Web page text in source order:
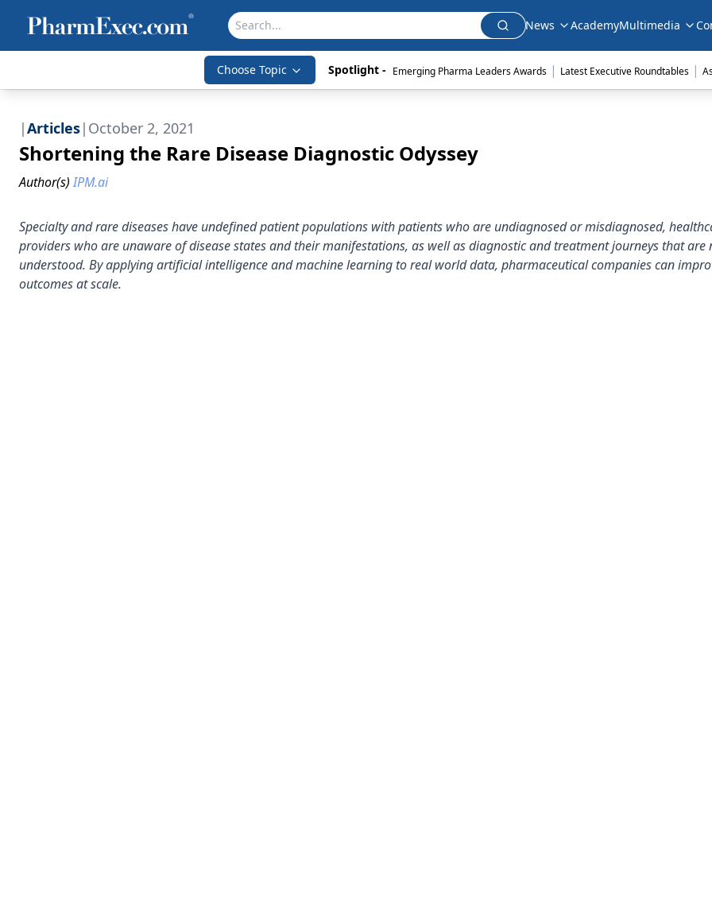
News AcademyMultimedia
Choose Topic Spotlight - Emerging Pharma Leaders Awards | Latest Executive Roundtables |
|Articles| October 2, 2021
Shortening the Rare Disease Diagnostic Odyssey
Author(s) IPM.ai
Specialty and rare diseases have undefined patient populations with patients who are undiagnosed or misdiagnosed,
providers who are unaware of disease states and their manifestations, as well as diagnostic and treatment journeys that are
understood. By applying artificial intelligence and machine learning to real world data, pharmaceutical companies can
outcomes at scale.